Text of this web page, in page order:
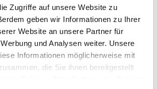
Zugriffe auf unsere Website zu
geben wir Informationen zu Ihrer
Website an unsere Partner für
und Analysen weiter. Unsere
Informationen möglicherweise mit
die Sie ihnen bereitgestellt
THIS CONTENT HELPFUL?